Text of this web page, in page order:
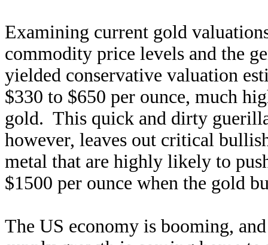
Examining current gold
commodity price levels and the
yielded conservative valuation
$330 to $650 per ounce, much
gold. This quick and dirty
however, leaves out critical
metal that are highly likely to
$1500 per ounce when the gold
The US economy is booming,